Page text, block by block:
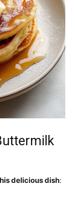
delicious dish: